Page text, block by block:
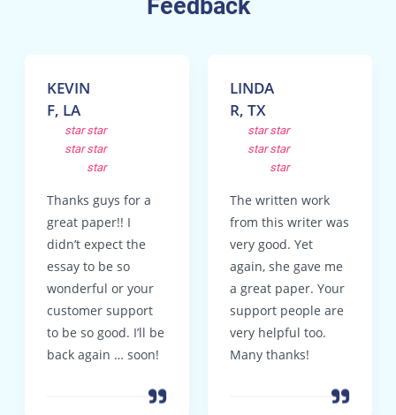
Feedback
KEVIN
F, LA
star star
star star
star
Thanks guys for a
great paper!! I
didn’t expect the
essay to be so
wonderful or your
customer support
to be so good. I’ll be
back again … soon!
LINDA
R, TX
star star
star star
star
The written work
from this writer was
very good. Yet
again, she gave me
a great paper. Your
support people are
very helpful too.
Many thanks!